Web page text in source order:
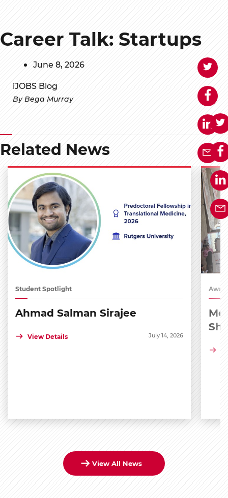
Career Talk: Startups
June 8, 2026
iJOBS Blog
By Bega Murray
Related News
Student Spotlight
Ahmad Salman Sirajee
View Details July 14, 2026
View All News